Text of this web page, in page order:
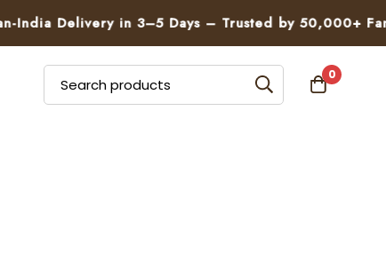
India Delivery in 3–5 Days – Trusted by 50,000+
0